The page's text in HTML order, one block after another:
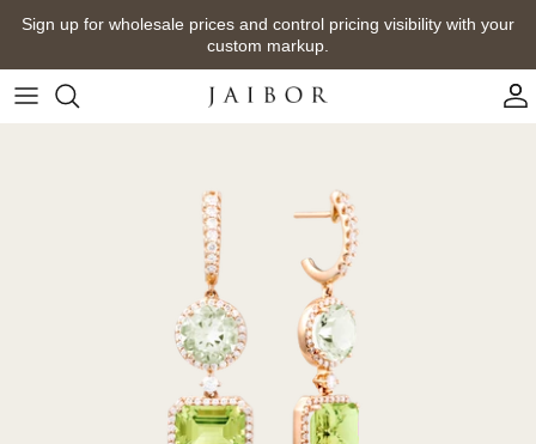
Skip
content
Sign up for wholesale prices and control pricing visibility with your
custom markup.